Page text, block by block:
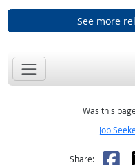
See more
Was this
Job
Share: